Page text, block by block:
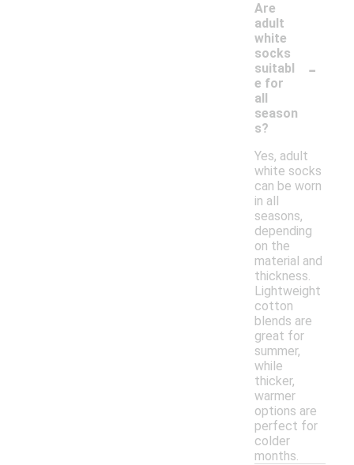
Are
adult
white
socks
suitabl
e for
all
season
s?
-
Yes, adult
white socks
can be worn
in all
seasons,
depending
on the
material and
thickness.
Lightweight
cotton
blends are
great for
summer,
while
thicker,
warmer
options are
perfect for
colder
months.